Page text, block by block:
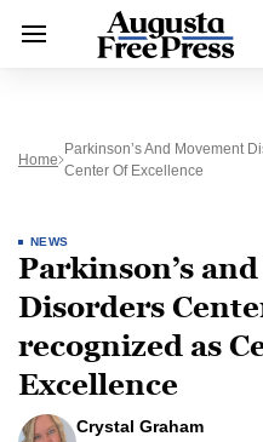
Home
Parkinson’s And Movement
Center Of Excellence
NEWS
Parkinson’s
Disorders
recognized as
Excellence
Crystal Graham